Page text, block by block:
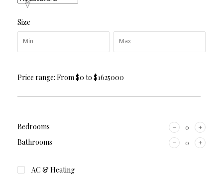
Size
Price range: From$0 to $1625000
Bedrooms
Bathrooms
AC & Heating